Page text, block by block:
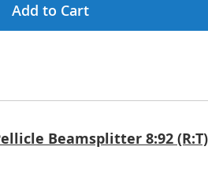
Add to Cart
Beamsplitter 8:92